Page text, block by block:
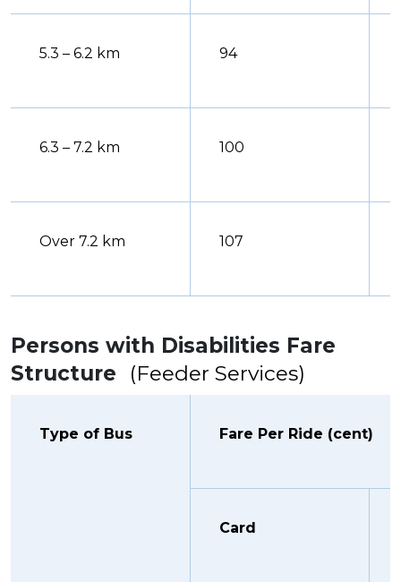
5.3 – 6.2 km 94
6.3 – 7.2 km 100
Over 7.2 km 107
Persons with Disabilities Fare
Structure
(Feeder Services)
Type of Bus Fare Per Ride (cent)
Card